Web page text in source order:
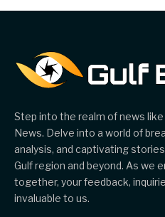
Step into the realm of news
News. Delve into a world of
analysis, and captivating
Gulf region and beyond. As we
together, your feedback,
invaluable to us.